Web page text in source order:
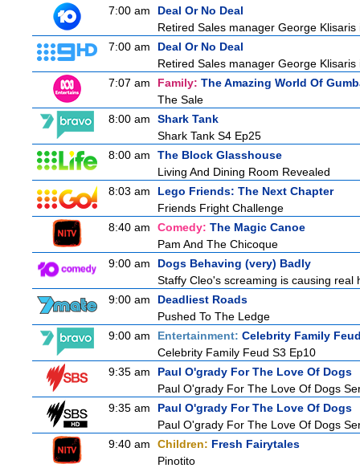
7:00 am
Deal Or No Deal
Retired Sales manager George
7:00 am
Deal Or No Deal
Retired Sales manager George
7:07 am
Family: The Amazing World Of
The Sale
8:00 am
Shark Tank
Shark Tank S4 Ep25
8:00 am
The Block Glasshouse
Living And Dining Room Revealed
8:03 am
Lego Friends: The Next Chapter
Friends Fright Challenge
8:40 am
Comedy: The Magic Canoe
Pam And The Chicoque
9:00 am
Dogs Behaving (very) Badly
Staffy Cleo's screaming is causing
9:00 am
Deadliest Roads
Pushed To The Ledge
9:00 am
Entertainment: Celebrity Family
Celebrity Family Feud S3 Ep10
9:35 am
Paul O'grady For The Love Of Dogs
Paul O'grady For The Love Of Dogs
9:35 am
Paul O'grady For The Love Of Dogs
Paul O'grady For The Love Of Dogs
9:40 am
Children: Fresh Fairytales
Pinotito